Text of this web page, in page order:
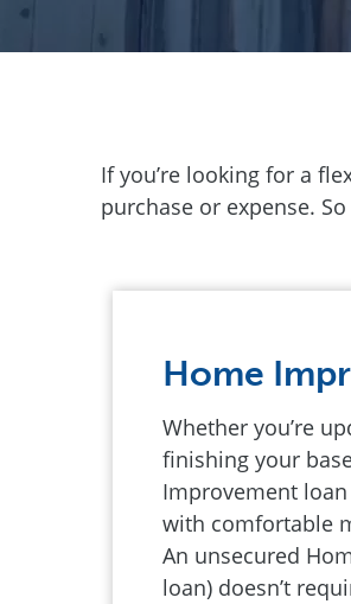
If you’re looking for a
purchase or expense.
Home
Whether you’re
finishing your
Improvement
with comfortable
An unsecured
loan) doesn’t